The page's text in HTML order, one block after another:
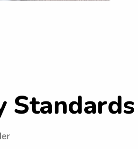
Standards